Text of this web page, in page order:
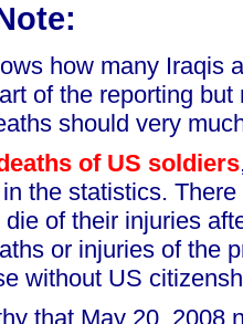
how many Iraqis
of the reporting
should very
of US soldiers
the statistics.
of their injuries
or injuries of the
without US
that May 20, 2008